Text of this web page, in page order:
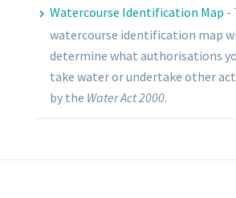
Watercourse Identification Map -
watercourse identification map
determine what authorisations
take water or undertake other
by the Water Act 2000.